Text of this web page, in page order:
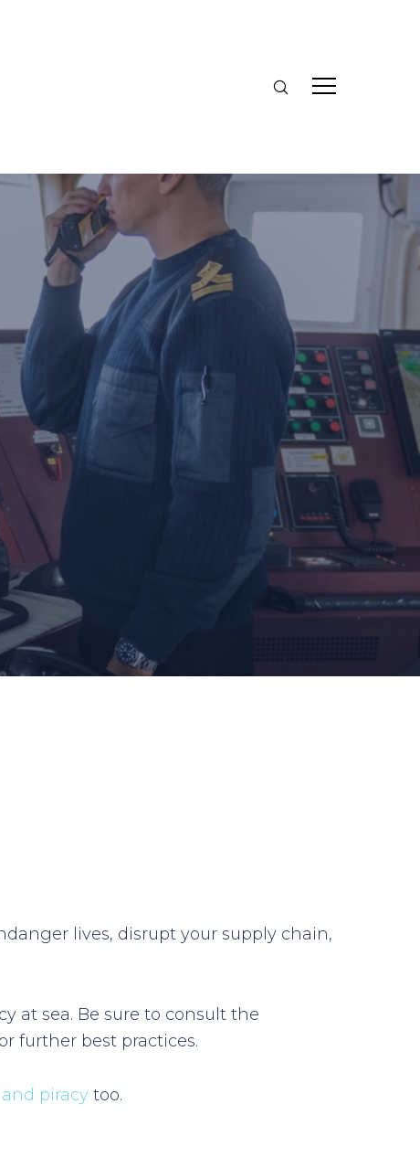
lives, disrupt your supply chain,
at sea. Be sure to consult the
further best practices.
piracy too.